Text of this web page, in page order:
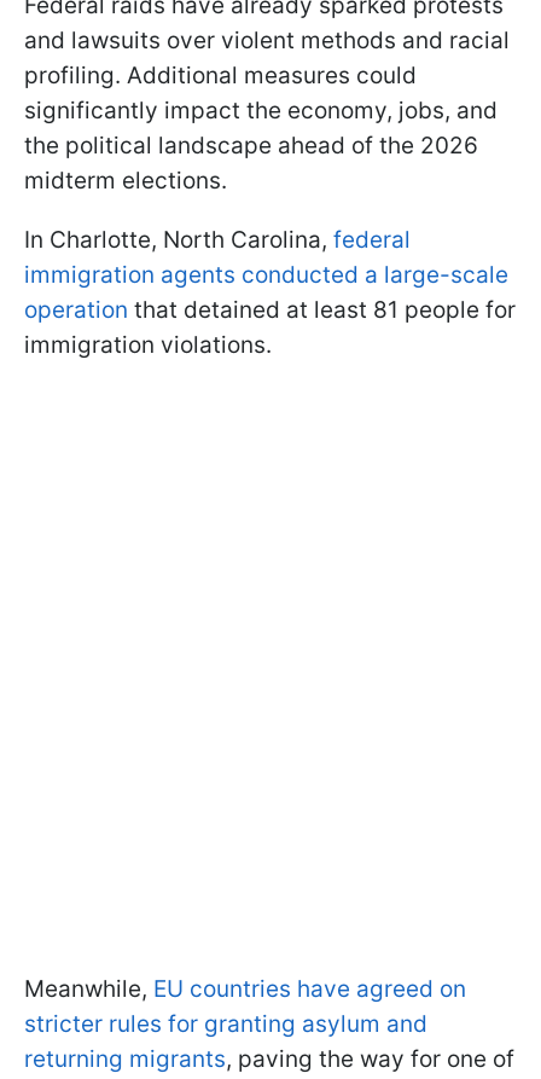
and lawsuits over violent methods and racial
profiling. Additional measures could
significantly impact the economy, jobs, and
the political landscape ahead of the 2026
midterm elections.
In Charlotte, North Carolina, federal
immigration agents conducted a large-scale
operation that detained at least 81 people for
immigration violations.
Meanwhile, EU countries have agreed on
stricter rules for granting asylum and
returning migrants, paving the way for one of